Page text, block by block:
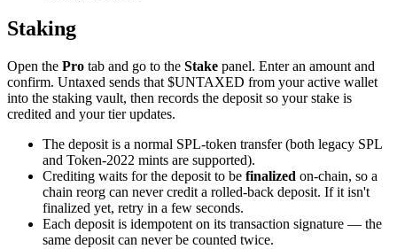
Staking
Open the Pro tab and go to the Stake panel. Enter an amount and
confirm. Untaxed sends that $UNTAXED from your active wallet
into the staking vault, then records the deposit so your stake is
credited and your tier updates.
The deposit is a normal SPL-token transfer (both legacy SPL
and Token-2022 mints are supported).
Crediting waits for the deposit to be finalized on-chain, so a
chain reorg can never credit a rolled-back deposit. If it isn't
finalized yet, retry in a few seconds.
Each deposit is idempotent on its transaction signature — the
same deposit can never be counted twice.